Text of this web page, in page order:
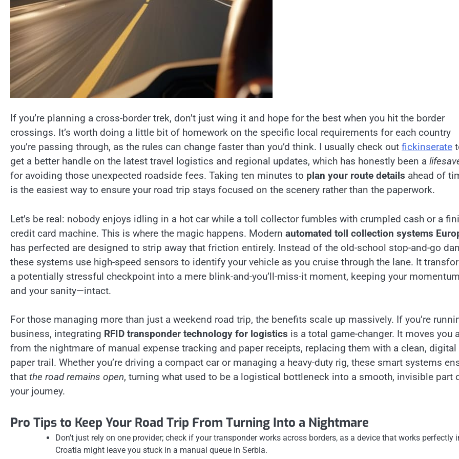
If you’re planning a cross-border trek, don’t just wing it and hope for the best when you hit the border
crossings. It’s worth doing a little bit of homework on the specific local requirements for each country
you’re passing through, as the rules can change faster than you’d think. I usually check out fickinserate
get a better handle on the latest travel logistics and regional updates, which has honestly been a
for avoiding those unexpected roadside fees. Taking ten minutes to plan your route details ahead of
is the easiest way to ensure your road trip stays focused on the scenery rather than the paperwork.
Let’s be real: nobody enjoys idling in a hot car while a toll collector fumbles with crumpled cash or a
credit card machine. This is where the magic happens. Modern automated toll collection systems
has perfected are designed to strip away that friction entirely. Instead of the old-school stop-and-go
these systems use high-speed sensors to identify your vehicle as you cruise through the lane. It
a potentially stressful checkpoint into a mere blink-and-you’ll-miss-it moment, keeping your
and your sanity—intact.
For those managing more than just a weekend road trip, the benefits scale up massively. If you’re
business, integrating RFID transponder technology for logistics is a total game-changer. It moves you
from the nightmare of manual expense tracking and paper receipts, replacing them with a clean, digital
paper trail. Whether you’re driving a compact car or managing a heavy-duty rig, these smart systems
that the road remains open, turning what used to be a logistical bottleneck into a smooth, invisible part
your journey.
Pro Tips to Keep Your Road Trip From Turning Into a Nightmare
Don’t just rely on one provider; check if your transponder works across borders, as a device that works perfectly
Croatia might leave you stuck in a manual queue in Serbia.